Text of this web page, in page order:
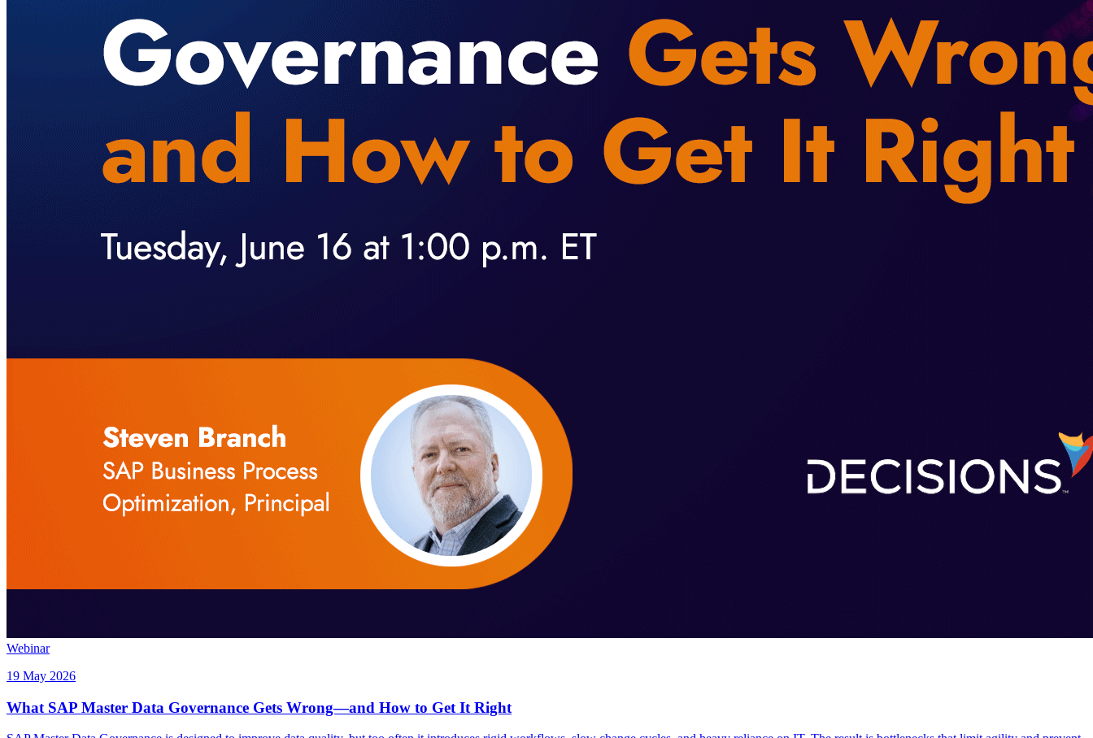
Webinar
19 May 2026
What SAP Master Data Governance Gets Wrong—and How to Get It Right